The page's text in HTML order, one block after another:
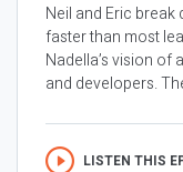
Neil and Eric break
faster than most
Nadella’s vision of
and developers.
LISTEN THIS